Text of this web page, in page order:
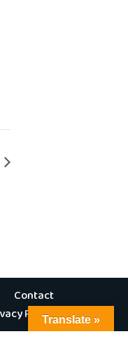
Contact
PolicyTranslate »